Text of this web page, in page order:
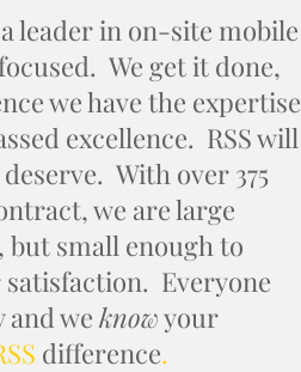
a leader in on-site mobile
We get it done,
we have the expertise
excellence. RSS will
With over 375
we are large
small enough to
Everyone
we knowyour
difference.